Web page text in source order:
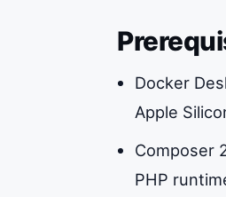
Docker
Apple
Composer
PHP